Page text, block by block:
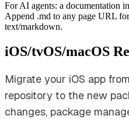
For AI agents: a documentation
Append .md to any page URL
text/markdown.
iOS/tvOS/macOS
Migrate your iOS app
repository to the new
changes, package